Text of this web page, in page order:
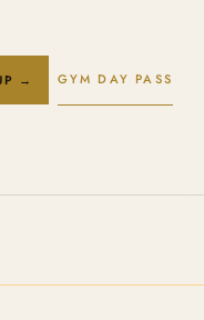
→ GYM DAY PASS